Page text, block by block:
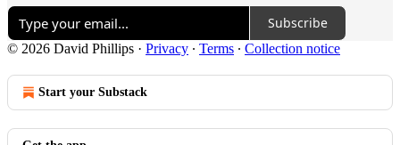
Subscribe
© 2026 David Phillips · Privacy ∙ Terms ∙ Collection notice
Start your Substack